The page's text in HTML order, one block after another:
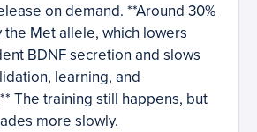
on demand. **Around 30%
Met allele, which lowers
BDNF secretion and slows
learning, and
The training still happens, but
more slowly.